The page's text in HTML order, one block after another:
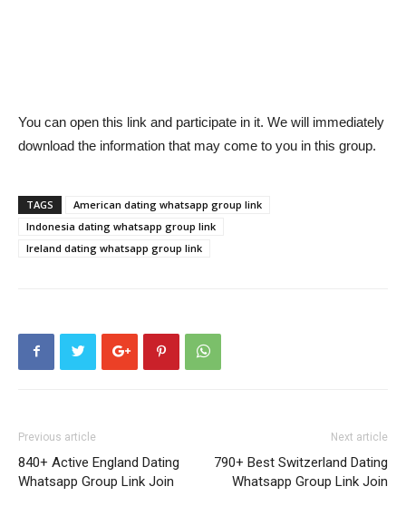
You can open this link and participate in it. We will immediately
download the information that may come to you in this group.
TAGS
American dating whatsapp group link
Indonesia dating whatsapp group link
Ireland dating whatsapp group link
Previous article
840+ Active England Dating
Whatsapp Group Link Join
Next article
790+ Best Switzerland Dating
Whatsapp Group Link Join